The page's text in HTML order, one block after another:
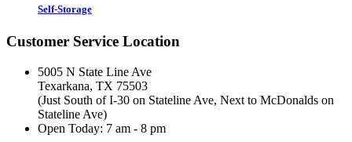
Self-Storage
Customer Service Location
5005 N State Line Ave
Texarkana, TX 75503
(Just South of I-30 on Stateline Ave, Next to McDonalds on
Stateline Ave)
Open Today: 7 am - 8 pm